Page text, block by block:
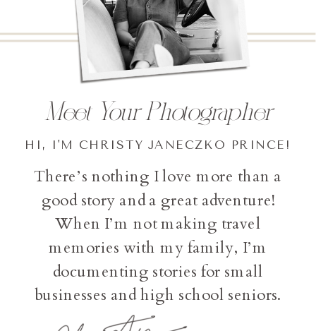
There’s nothing I love more than a
good story and a great adventure!
When I’m not making travel
memories with my family, I’m
documenting stories for small
businesses and high school seniors.
HI, I'M CHRISTY JANECZKO PRINCE!
Meet Your Photographer